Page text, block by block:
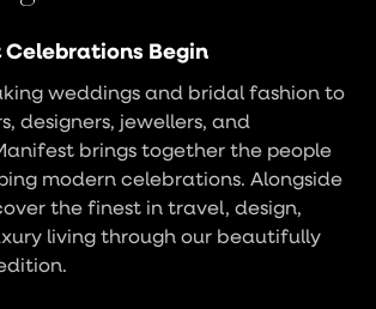
Begin
weddings and bridal fashion to
designers, jewellers, and
brings together the people
modern celebrations. Alongside
the finest in travel, design,
living through our beautifully